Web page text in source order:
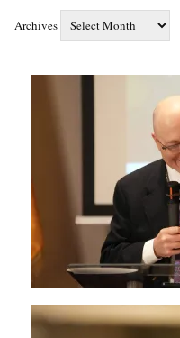
Archives